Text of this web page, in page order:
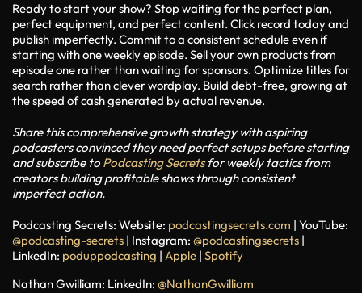
Ready to start your show? Stop waiting for the perfect plan,
perfect equipment, and perfect content. Click record today and
publish imperfectly. Commit to a consistent schedule even if
starting with one weekly episode. Sell your own products from
episode one rather than waiting for sponsors. Optimize titles for
search rather than clever wordplay. Build debt-free, growing at
the speed of cash generated by actual revenue.
Share this comprehensive growth strategy with aspiring
podcasters convinced they need perfect setups before starting
and subscribe to Podcasting Secretsfor weekly tactics from
creators building profitable shows through consistent
imperfect action.
Podcasting Secrets: Website: podcastingsecrets.com | YouTube:
@podcasting-secrets | Instagram: @podcastingsecrets |
LinkedIn: poduppodcasting | Apple | Spotify
Nathan Gwilliam: LinkedIn: @NathanGwilliam